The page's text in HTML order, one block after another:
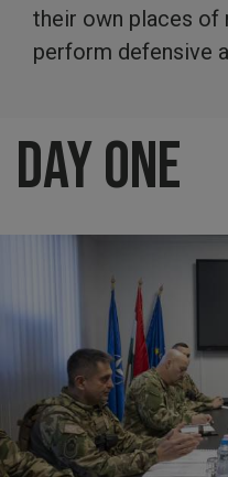
their own places of
perform defensive
Day One